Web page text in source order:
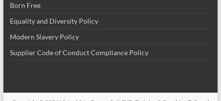
Born Free
Equality and Diversity Policy
Modern Slavery Policy
Supplier Code of Conduct Compliance Policy